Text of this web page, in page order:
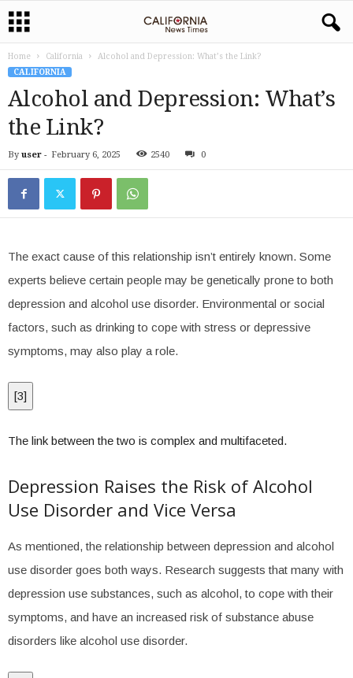
Home California
Alcohol and Depression: What’s the Link?
CALIFORNIA
Alcohol and Depression: What’s
the Link?
By user - February 6, 2025 2540 0
The exact cause of this relationship isn’t entirely known. Some
experts believe certain people may be genetically prone to both
depression and alcohol use disorder. Environmental or social
factors, such as drinking to cope with stress or depressive
symptoms, may also play a role.
[3]
The link between the two is complex and multifaceted.
Depression Raises the Risk of Alcohol
Use Disorder and Vice Versa
As mentioned, the relationship between depression and alcohol
use disorder goes both ways. Research suggests that many with
depression use substances, such as alcohol, to cope with their
symptoms, and have an increased risk of substance abuse
disorders like alcohol use disorder.